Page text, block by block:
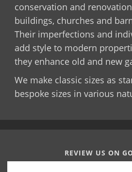
conservation and
buildings, churches and
Their imperfections and
add style to modern
they enhance old and new
We make classic sizes as
bespoke sizes in various
REVIEW US ON